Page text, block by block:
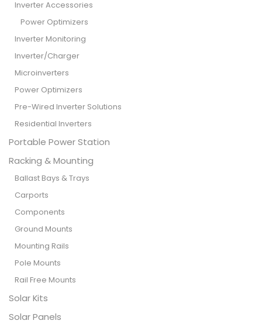
Inverter Accessories
Power Optimizers
Inverter Monitoring
Inverter/Charger
Microinverters
Power Optimizers
Pre-Wired Inverter Solutions
Residential Inverters
Portable Power Station
Racking & Mounting
Ballast Bays & Trays
Carports
Components
Ground Mounts
Mounting Rails
Pole Mounts
Rail Free Mounts
Solar Kits
Solar Panels